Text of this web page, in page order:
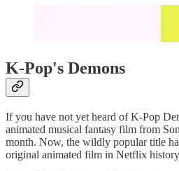
K-Pop's Demons
If you have not yet heard of K-Pop
animated musical fantasy film from
month. Now, the wildly popular title
original animated film in Netflix